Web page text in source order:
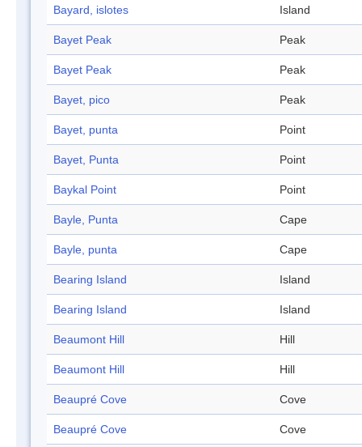
Bayard, islotes Island
Bayet Peak Peak
Bayet Peak Peak
Bayet, pico Peak
Bayet, punta Point
Bayet, Punta Point
Baykal Point Point
Bayle, Punta Cape
Bayle, punta Cape
Bearing Island Island
Bearing Island Island
Beaumont Hill Hill
Beaumont Hill Hill
Beaupré Cove Cove
Beaupré Cove Cove